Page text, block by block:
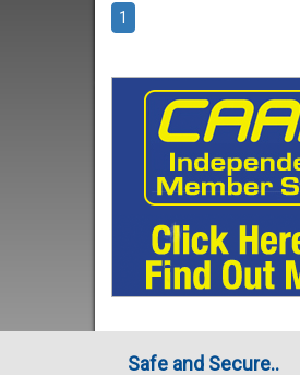
1
Safe and Secure..